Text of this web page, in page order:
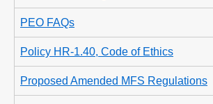
PEO FAQs
Policy HR-1.40, Code of Ethics
Proposed Amended MFS Regulations